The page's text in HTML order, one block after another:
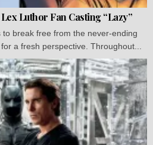
Luthor Fan Casting “Lazy”
break free from the never-ending
a fresh perspective. Throughout...